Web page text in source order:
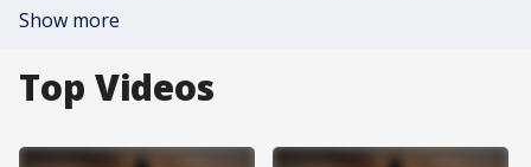
Show more
Top Videos